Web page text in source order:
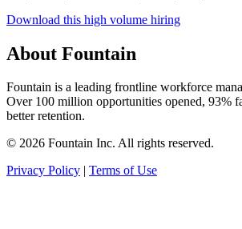
Download this high volume hiring
About Fountain
Fountain is a leading frontline workforce
Over 100 million opportunities opened, 93%
better retention.
© 2026 Fountain Inc. All rights reserved.
Privacy Policy | Terms of Use